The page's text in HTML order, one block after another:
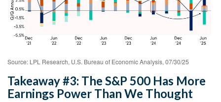
Source: LPL Research, U.S. Bureau of Economic Analysis, 07/30/25
Takeaway #3: The S&P 500 Has More
Earnings Power Than We Thought